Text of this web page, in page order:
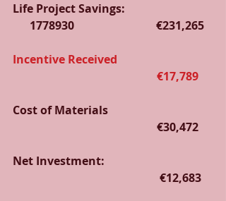
Life Project Savings:
      1778930                             €231,265
Incentive Received
                                                   €17,789
Cost of Materials
                                                   €30,472
Net Investment:
                                                    €12,683